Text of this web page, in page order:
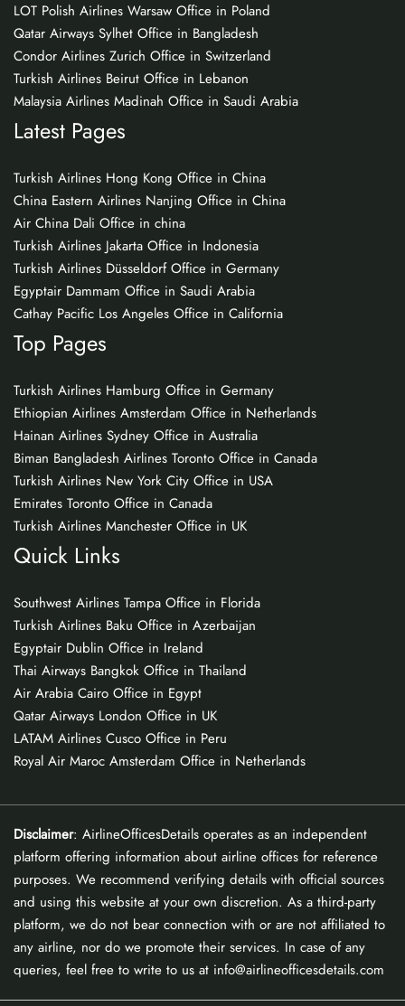
LOT Polish Airlines Warsaw Office in Poland
Qatar Airways Sylhet Office in Bangladesh
Condor Airlines Zurich Office in Switzerland
Turkish Airlines Beirut Office in Lebanon
Malaysia Airlines Madinah Office in Saudi Arabia
Latest Pages
Turkish Airlines Hong Kong Office in China
China Eastern Airlines Nanjing Office in China
Air China Dali Office in china
Turkish Airlines Jakarta Office in Indonesia
Turkish Airlines Düsseldorf Office in Germany
Egyptair Dammam Office in Saudi Arabia
Cathay Pacific Los Angeles Office in California
Top Pages
Turkish Airlines Hamburg Office in Germany
Ethiopian Airlines Amsterdam Office in Netherlands
Hainan Airlines Sydney Office in Australia
Biman Bangladesh Airlines Toronto Office in Canada
Turkish Airlines New York City Office in USA
Emirates Toronto Office in Canada
Turkish Airlines Manchester Office in UK
Quick Links
Southwest Airlines Tampa Office in Florida
Turkish Airlines Baku Office in Azerbaijan
Egyptair Dublin Office in Ireland
Thai Airways Bangkok Office in Thailand
Air Arabia Cairo Office in Egypt
Qatar Airways London Office in UK
LATAM Airlines Cusco Office in Peru
Royal Air Maroc Amsterdam Office in Netherlands
Disclaimer: AirlineOfficesDetails operates as an independent
platform offering information about airline offices for reference
purposes. We recommend verifying details with official sources
and using this website at your own discretion. As a third-party
platform, we do not bear connection with or are not affiliated to
any airline, nor do we promote their services. In case of any
queries, feel free to write to us at info@airlineofficesdetails.com